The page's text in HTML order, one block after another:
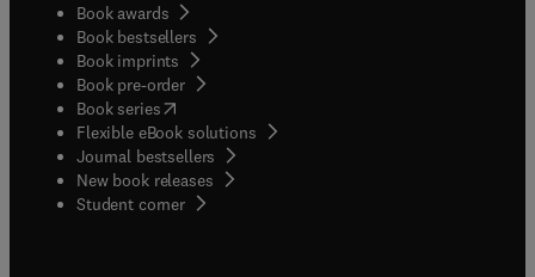
Book awards
Book bestsellers
Book imprints
Book pre-order
Book series(opens in new tab/window
Flexible eBook solutions
Journal bestsellers
New book releases
Student corner( opens in new tab/window